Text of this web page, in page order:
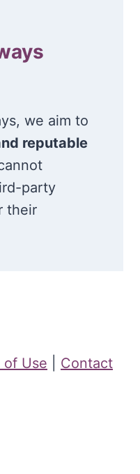
we aim to
reputable
party
their
of Use
Contact